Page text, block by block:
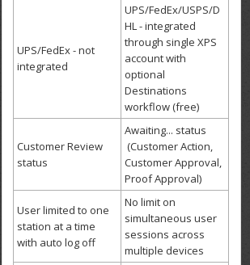
UPS/FedEx - not
integrated
UPS/FedEx/USPS/D
HL - integrated
through single XPS
account with
optional
Destinations
workflow (free)
Customer Review
status
Awaiting... status
(Customer Action,
Customer Approval,
Proof Approval)
User limited to one
station at a time
with auto log off
No limit on
simultaneous user
sessions across
multiple devices